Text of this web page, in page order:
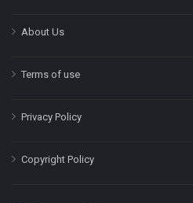
About Us
Terms of use
Privacy Policy
Copyright Policy